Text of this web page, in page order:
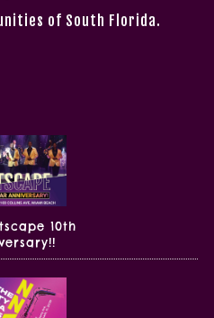
of South Florida.
10th